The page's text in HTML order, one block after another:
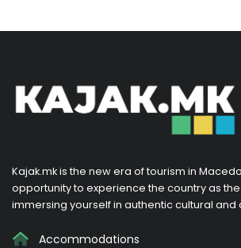
Kajak.mk is the new era of tourism in
opportunity to experience the country as
immersing yourself in authentic cultural and
Accommodations